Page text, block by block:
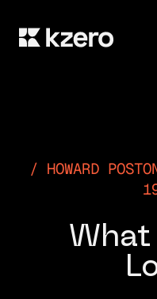
HOWARD
What